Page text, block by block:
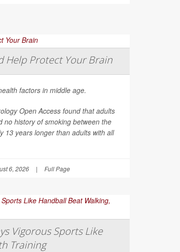
Help Protect Your Brain
factors in middle age.
Open Access found that adults
no history of smoking between the
13 years longer than adults with all
6, 2026 | Full Page
Vigorous Sports Like
Training